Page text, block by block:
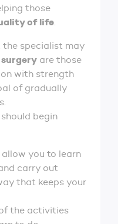
those
of life.
the specialist may
are those
with strength
of gradually
begin
you to learn
carry out
that keeps your
the activities